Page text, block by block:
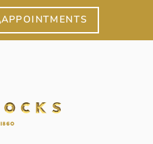
APPOINTMENTS